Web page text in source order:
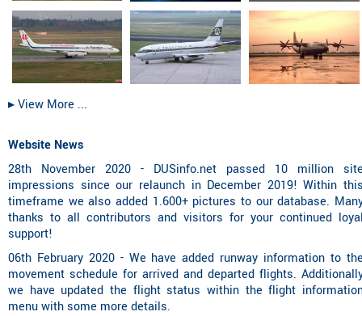
▸︎ View More ...
Website News
28th November 2020 - DUSinfo.net passed 10 million
impressions since our relaunch in December 2019! Within
timeframe we also added 1.600+ pictures to our database.
thanks to all contributors and visitors for your continued
support!
06th February 2020 - We have added runway information to
movement schedule for arrived and departed flights.
we have updated the flight status within the flight
menu with some more details.